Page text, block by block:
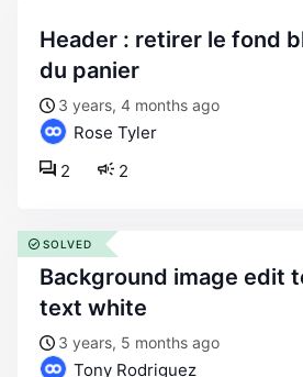
header : retirer le fond blanc au survol
du panier
3 years, 4 months ago
Rose Tyler
2
2
background image edit to black all and
text white
3 years, 5 months ago
Tony Rodriguez
SOLVED